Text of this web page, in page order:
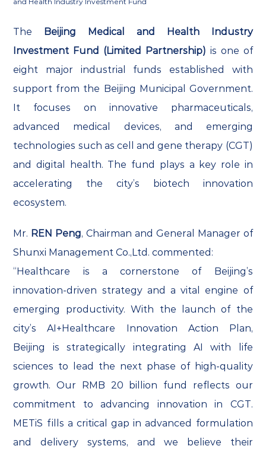
The Beijing Medical and Health Industry
Investment Fund (Limited Partnership) is one of
eight major industrial funds established with
support from the Beijing Municipal Government.
It focuses on innovative pharmaceuticals,
advanced medical devices, and emerging
technologies such as cell and gene therapy (CGT)
and digital health. The fund plays a key role in
accelerating the city’s biotech innovation
ecosystem.
Mr. REN Peng, Chairman and General Manager of
Shunxi Management Co.,Ltd. commented:
“Healthcare is a cornerstone of Beijing’s
innovation-driven strategy and a vital engine of
emerging productivity. With the launch of the
city’s AI+Healthcare Innovation Action Plan,
Beijing is strategically integrating AI with life
sciences to lead the next phase of high-quality
growth. Our RMB 20 billion fund reflects our
commitment to advancing innovation in CGT.
METiS fills a critical gap in advanced formulation
and delivery systems, and we believe their